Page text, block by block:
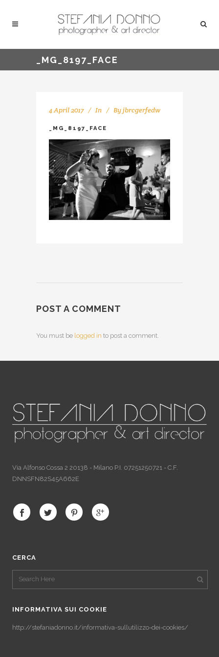
_MG_8197_FACE
4 April 2017 In Byjbrcgerfedw
_MG_8197_FACE
POST A COMMENT
You must be logged in to post a comment.
Via Alfonso Cossa 2 20138 - Milano P.I. 07251250721 - C.F.
DNNSFN82S45A662E
CERCA
INFORMATIVA SUI COOKIE
http://stefaniadonno.it/informativa-sullutilizzo-dei-cookies/